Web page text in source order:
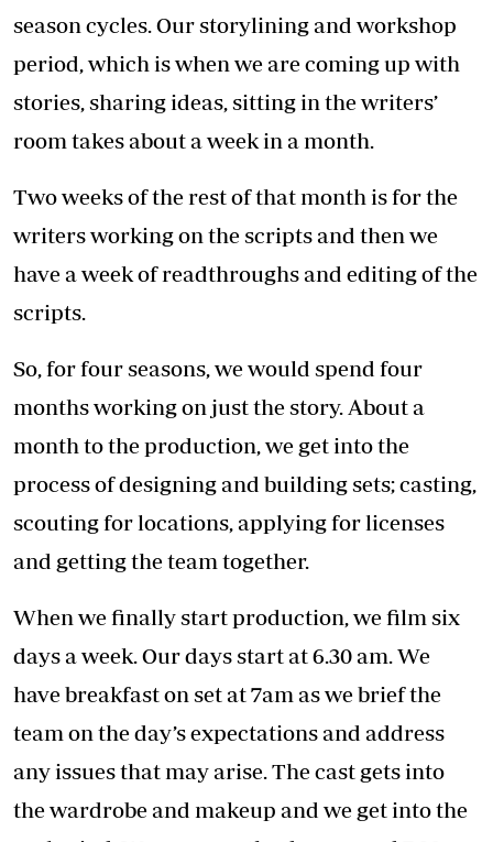
and getting the team together.
When we finally start production, we film six
days a week. Our days start at 6.30 am. We
have breakfast on set at 7am as we brief the
team on the day’s expectations and address
any issues that may arise. The cast gets into
the wardrobe and makeup and we get into the
real grind. We wrap up the day around 7:30pm.
This business requires a lot of passion and
commitment. The hours are long and arduous
for everyone on the set, and as the producers,
we try as much as possible to lead from the
front, and thus you will find that we are on set
same time as the rest of the crew and we wrap
I run Moonbeam Production together with my
partner Eve D’Souza. The idea behind the
business is to produce content that is relatable
to not only Kenyans but people across Africa.
It was important for us to tell “our stories”